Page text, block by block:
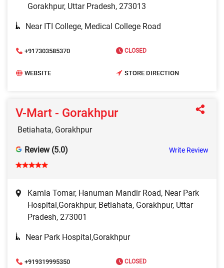
Gorakhpur, Uttar Pradesh, 273013
Near ITI College, Medical College Road
+917303585370 CLOSED
WEBSITE STORE DIRECTION
V-Mart - Gorakhpur
Betiahata, Gorakhpur
Review (5.0) Write Review
Kamla Tomar, Hanuman Mandir Road, Near Park
Hospital,Gorakhpur, Betiahata, Gorakhpur, Uttar
Pradesh, 273001
Near Park Hospital,Gorakhpur
+919319995350 CLOSED